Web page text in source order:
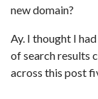
new domain?
Ay. I thought I
of search results
across this post